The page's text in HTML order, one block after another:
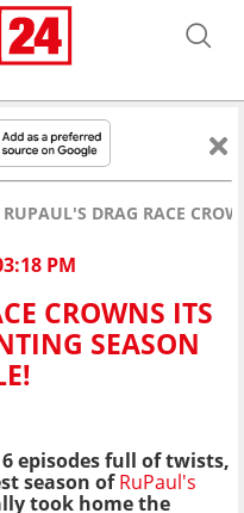
RUPAUL'S DRAG RACE
PM
CROWNS ITS
SEASON
episodes full of twists,
season ofRuPaul's
took home the